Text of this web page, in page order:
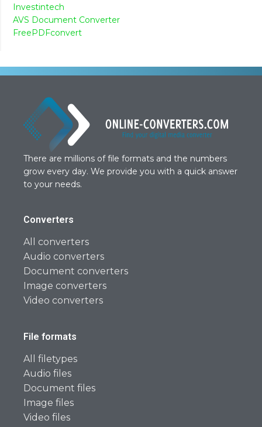
Investintech
AVS Document Converter
FreePDFconvert
There are millions of file formats and the numbers
grow every day. We provide you with a quick answer
to your needs.
Converters
All converters
Audio converters
Document converters
Image converters
Video converters
File formats
All filetypes
Audio files
Document files
Image files
Video files